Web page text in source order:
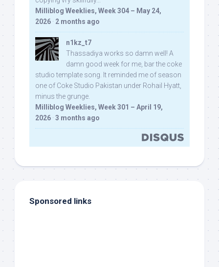
Milliblog Weeklies, Week 304 – May 24,
2026 · 2 months ago
n1kz_t7
Thassadiya works so damn well! A
damn good week for me, bar the coke
studio template song. It reminded me of season
one of Coke Studio Pakistan under Rohail Hyatt,
minus the grunge.
Milliblog Weeklies, Week 301 – April 19,
2026 · 3 months ago
Sponsored links